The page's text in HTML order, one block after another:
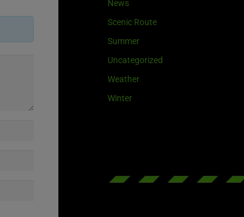
News
Scenic Route
Summer
Uncategorized
Weather
Winter